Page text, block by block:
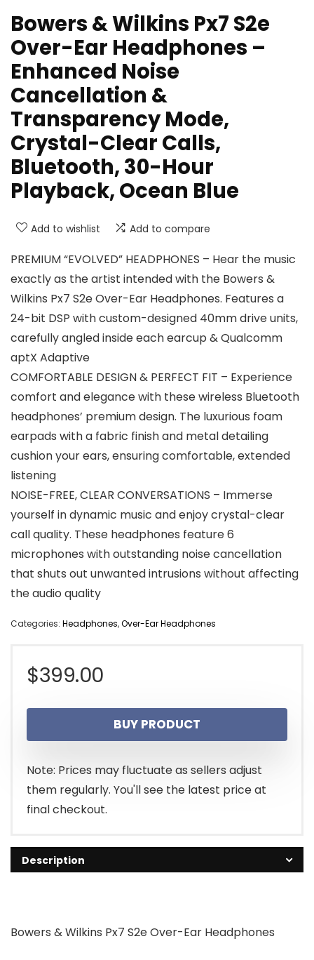
Bowers & Wilkins Px7 S2e
Over-Ear Headphones –
Enhanced Noise
Cancellation &
Transparency Mode,
Crystal-Clear Calls,
Bluetooth, 30-Hour
Playback, Ocean Blue
Add to wishlist Add to compare
PREMIUM “EVOLVED” HEADPHONES – Hear the music
exactly as the artist intended with the Bowers &
Wilkins Px7 S2e Over-Ear Headphones. Features a
24-bit DSP with custom-designed 40mm drive units,
carefully angled inside each earcup & Qualcomm
aptX Adaptive
COMFORTABLE DESIGN & PERFECT FIT – Experience
comfort and elegance with these wireless Bluetooth
headphones’ premium design. The luxurious foam
earpads with a fabric finish and metal detailing
cushion your ears, ensuring comfortable, extended
listening
NOISE-FREE, CLEAR CONVERSATIONS – Immerse
yourself in dynamic music and enjoy crystal-clear
call quality. These headphones feature 6
microphones with outstanding noise cancellation
that shuts out unwanted intrusions without affecting
the audio quality
Categories: Headphones,Over-Ear Headphones
$399.00
BUY PRODUCT
Note: Prices may fluctuate as sellers adjust
them regularly. You'll see the latest price at
final checkout.
Description
Bowers & Wilkins Px7 S2e Over-Ear Headphones